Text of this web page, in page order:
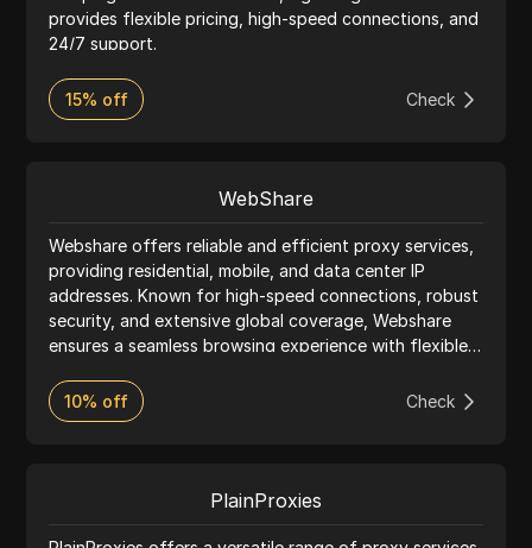
provides flexible pricing, high-speed connections, and
24/7 support.
15% off Check
WebShare
Webshare offers reliable and efficient proxy services,
providing residential, mobile, and data center IP
addresses. Known for high-speed connections, robust
security, and extensive global coverage, Webshare
ensures a seamless browsing experience with flexible
10% off
Check
PlainProxies